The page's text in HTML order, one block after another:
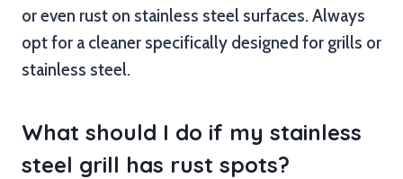
or even rust on stainless steel surfaces. Always
opt for a cleaner specifically designed for grills or
stainless steel.
What should I do if my stainless
steel grill has rust spots?